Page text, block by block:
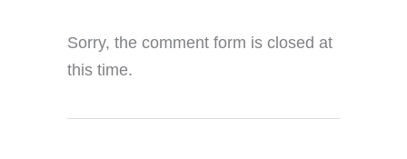
Sorry, the comment form is closed at
this time.